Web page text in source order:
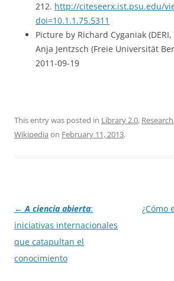
212. http://citeseerx.ist.psu.edu/
doi=10.1.1.75.5311
Picture by Richard Cyganiak
Anja Jentzsch (Freie Universität
2011-09-19
This entry was posted in Library 2.0, Research
Wikipedia on February 11, 2013.
Post
navigation
← A ciencia abierta:
iniciativas internacionales
que catapultan el
conocimiento
¿Cómo